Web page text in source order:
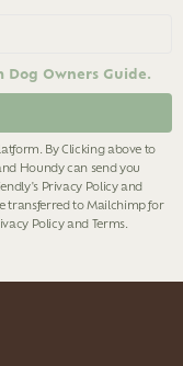
Owners Guide.
By Clicking above to
Houndy can send you
Privacy Policyand
transferred to Mailchimp for
Policyand Terms.